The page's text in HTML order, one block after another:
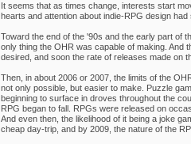
It seems that as times change, interests start
hearts and attention about indie-RPG design
Toward the end of the '90s and the early part of
only thing the OHR was capable of making. And
desired, and soon the rate of releases made on
Then, in about 2006 or 2007, the limits of the
not only possible, but easier to make. Puzzle
beginning to surface in droves throughout the
RPG began to fall. RPGs were released on
And even then, the likelihood of it being a joke
cheap day-trip, and by 2009, the nature of the